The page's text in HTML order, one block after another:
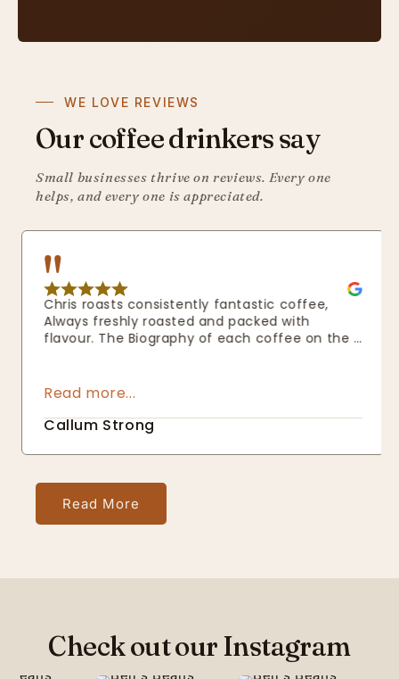
WE LOVE REVIEWS
Our coffee drinkers say
Small businesses thrive on reviews. Every one
helps, and every one is appreciated.
Chris roasts consistently fantastic coffee,
Always freshly roasted and packed with
flavour. The Biography of each coffee on the
but also about making sure it is responsibly
Callum Strong
Read More
Check out our Instagram
56